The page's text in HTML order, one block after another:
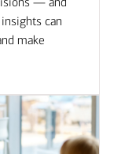
can
make